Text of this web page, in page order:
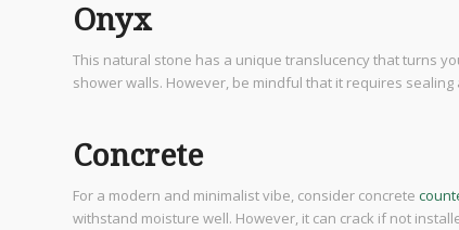
Onyx
This natural stone has a unique translucency that turns
shower walls. However, be mindful that it requires
Concrete
For a modern and minimalist vibe, consider concrete
withstand moisture well. However, it can crack if not